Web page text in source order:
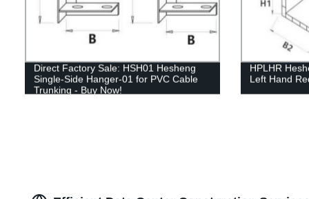
Direct Factory Sale: HSH01 Hesheng
Single-Side Hanger-01 for PVC Cable
Trunking - Buy Now!
HPLHR
Left Hand